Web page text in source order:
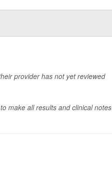
provider has not yet reviewed
make all results and clinical notes